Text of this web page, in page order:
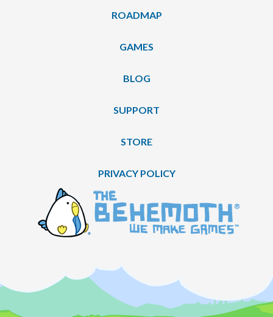
ROADMAP
GAMES
BLOG
SUPPORT
STORE
PRIVACY POLICY